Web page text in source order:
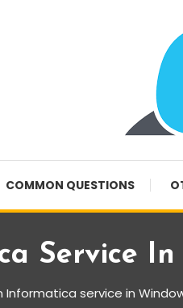
COMMON QUESTIONS
Service In
Informatica service in